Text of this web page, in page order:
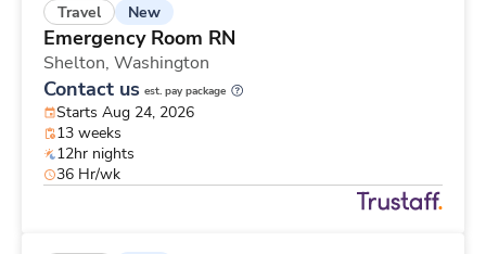
Travel New
Emergency Room RN
Shelton, Washington
Contact us est. pay package
Starts Aug 24, 2026
13 weeks
12hr nights
36 Hr/wk